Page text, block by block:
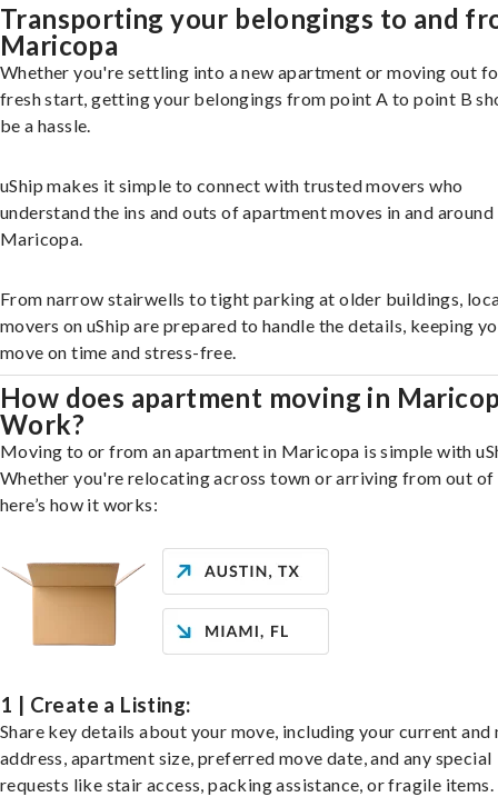
Transporting your belongings to and
Maricopa
Whether you're settling into a new apartment or moving out
fresh start, getting your belongings from point A to point B
be a hassle.
uShip makes it simple to connect with trusted movers who
understand the ins and outs of apartment moves in and around
Maricopa.
From narrow stairwells to tight parking at older buildings,
movers on uShip are prepared to handle the details, keeping
move on time and stress-free.
How does apartment moving in
Work?
Moving to or from an apartment in Maricopa is simple with
Whether you're relocating across town or arriving from out of
here’s how it works:
1 | Create a Listing:
Share key details about your move, including your current and
address, apartment size, preferred move date, and any special
requests like stair access, packing assistance, or fragile items.